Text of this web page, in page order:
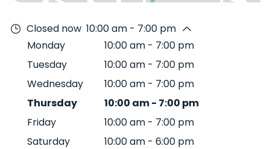
Closed now 10:00 am - 7:00 pm
Monday
10:00 am - 7:00 pm
Tuesday
10:00 am - 7:00 pm
Wednesday
10:00 am - 7:00 pm
Thursday
10:00 am- 7:00 pm
Friday
10:00 am - 7:00 pm
Saturday
10:00 am - 6:00 pm